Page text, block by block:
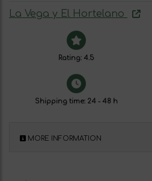
La Vega y El Hortelano
Rating: 4.5
Shipping time: 24 - 48 h
MORE INFORMATION